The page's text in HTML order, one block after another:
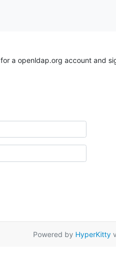
for a openldap.org account and
Powered by HyperKitty